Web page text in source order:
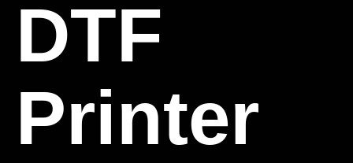
DTF
Printer